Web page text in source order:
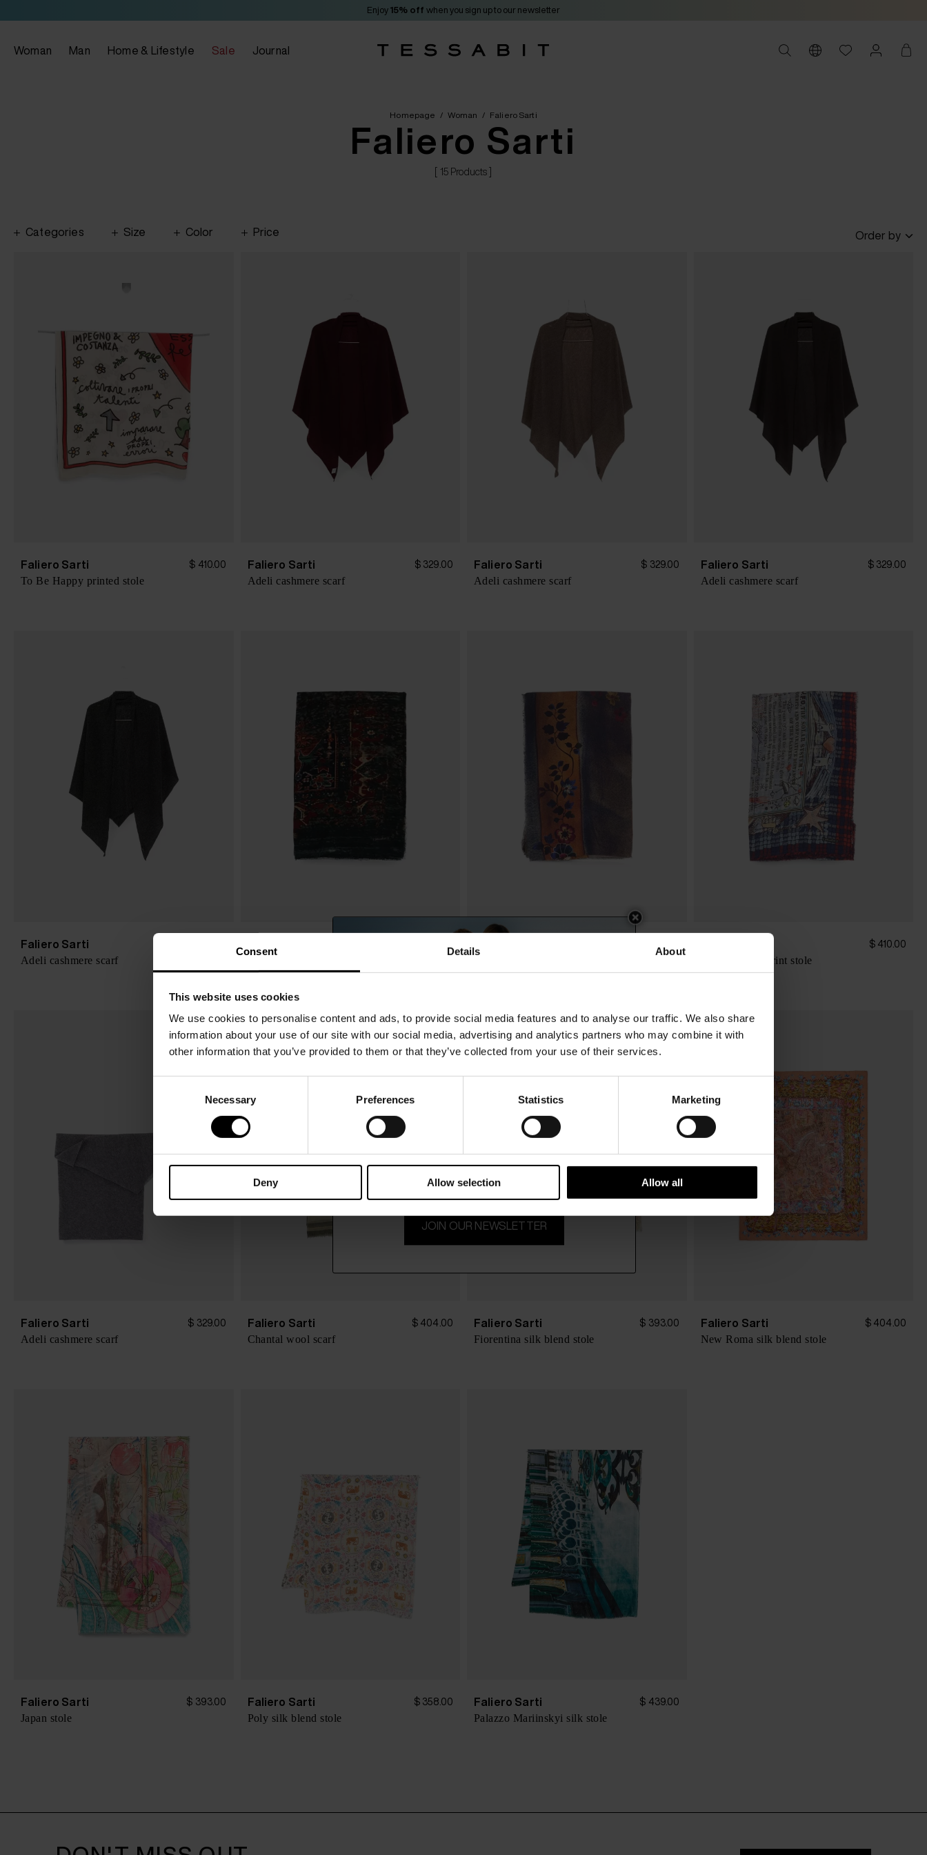
Consent Details About
This website uses cookies
We use cookies to personalise content and ads, to provide social media features and to analyse our traffic. We also share
information about your use of our site with our social media, advertising and analytics partners who may combine it with
other information that you’ve provided to them or that they’ve collected from your use of their services.
s
e
Necessary Preferences Statistics Marketing
Deny Allow selection Allow all
Enjoy 15% off when you sign up to our newsletter
Woman Man Home & Lifestyle Sale Journal
Homepage / Woman / Faliero Sarti
Faliero Sarti
[ 15 Products ]
Categories Size Color Price Order by
Faliero Sarti $ 410.00
To Be Happy printed stole
Faliero Sarti $ 329.00
Adeli cashmere scarf
Faliero Sarti $ 329.00
Adeli cashmere scarf
Faliero Sarti $ 329.00
Adeli cashmere scarf
Faliero Sarti
Adeli cashmere scarf
$ 410.00
Carta Celeste print stole
Faliero Sarti $ 329.00
Adeli cashmere scarf
Faliero Sarti $ 404.00
Chantal wool scarf
Faliero Sarti $ 393.00
Fiorentina silk blend stole
Faliero Sarti $ 404.00
New Roma silk blend stole
Faliero Sarti $ 393.00
Japan stole
Faliero Sarti $ 358.00
Poly silk blend stole
Faliero Sarti $ 439.00
Palazzo Mariinskyi silk stole
15% Off
on selected items.
JOIN OUR NEWSLETTER